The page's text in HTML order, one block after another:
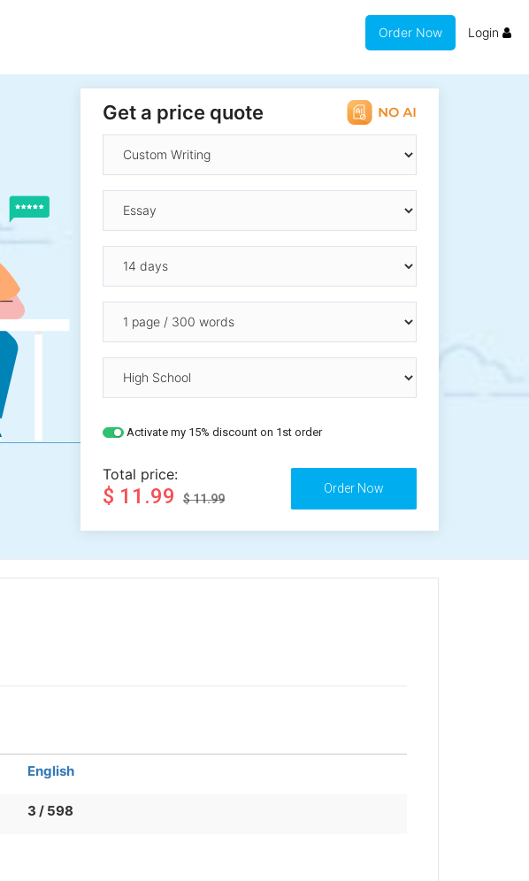
Order Now Login
Get a price quote
Activate my 15% discount on 1st order
Total price:
$ 11.99 $ 11.99
English
3 / 598